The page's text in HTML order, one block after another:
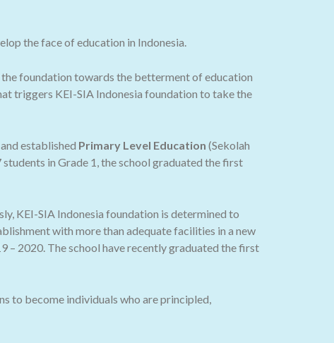
the face of education in Indonesia.
foundation towards the betterment of education
triggers KEI-SIA Indonesia foundation to take the
established Primary Level Education (Sekolah
in Grade 1, the school graduated the first
KEI-SIA Indonesia foundation is determined to
with more than adequate facilities in a new
– 2020. The school have recently graduated the first
to become individuals who are principled,